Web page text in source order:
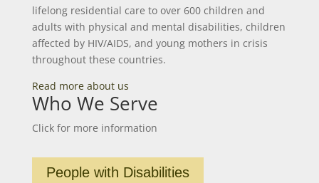
lifelong residential care to over 600 children and
adults with physical and mental disabilities, children
affected by HIV/AIDS, and young mothers in crisis
throughout these countries.
Read more about us
Who We Serve
Click for more information
People with Disabilities